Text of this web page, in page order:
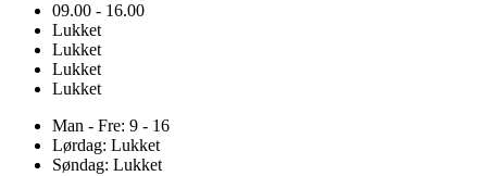
09.00 - 16.00
Lukket
Lukket
Lukket
Lukket
Man - Fre: 9 - 16
Lørdag: Lukket
Søndag: Lukket